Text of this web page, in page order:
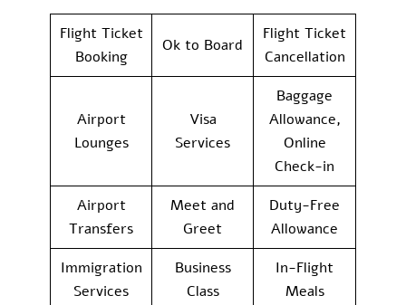
Flight Ticket
Booking
Ok to Board
Flight Ticket
Cancellation
Airport
Lounges
Visa
Services
Baggage
Allowance,
Online
Check-in
Airport
Transfers
Meet and
Greet
Duty-Free
Allowance
Immigration
Services
Business
Class
In-Flight
Meals